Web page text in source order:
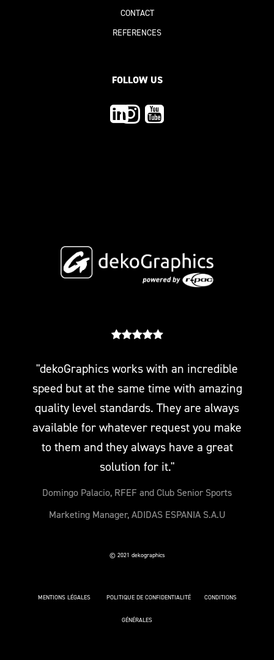
CONTACT
REFERENCES
FOLLOW US
"dekoGraphics works with an incredible
speed but at the same time with amazing
quality level standards. They are always
available for whatever request you make
to them and they always have a great
solution for it."
Domingo Palacio, RFEF and Club Senior Sports
Marketing Manager, ADIDAS ESPANIA S.A.U
© 2021 dekographics
MENTIONS LÉGALES POLITIQUE DE CONFIDENTIALITÉ CONDITIONS
GÉNÉRALES